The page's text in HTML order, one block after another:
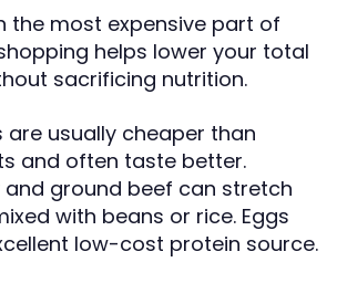
the most expensive part of
helps lower your total
sacrificing nutrition.
are usually cheaper than
and often taste better.
and ground beef can stretch
with beans or rice. Eggs
low-cost protein source.